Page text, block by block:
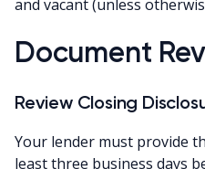
and vacant (unless
Document
Review Closing
Your lender must provide
least three business days